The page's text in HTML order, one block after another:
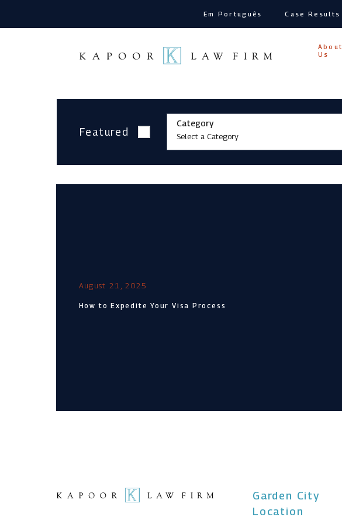
Em Português Case Results
About
Us
Featured
Category
August 21, 2025
How to Expedite Your Visa Process
Garden City
Location